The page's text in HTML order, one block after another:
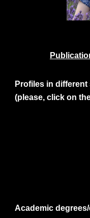
Profiles in
(please, click on
Academic